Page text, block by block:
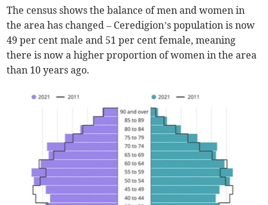
The census shows the balance of men and women in
the area has changed – Ceredigion’s population is now
49 per cent male and 51 per cent female, meaning
there is now a higher proportion of women in the area
than 10 years ago.